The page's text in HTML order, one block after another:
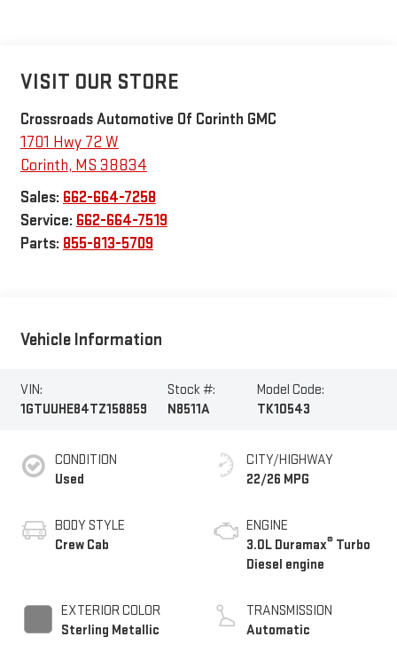
VISIT OUR STORE
Crossroads Automotive Of Corinth GMC
1701 Hwy 72 W
Corinth, MS 38834
Sales: 662-664-7258
Service: 662-664-7519
Parts: 855-813-5709
Vehicle Information
VIN:
1GTUUHE84TZ158859
Stock #:
N8511A
Model Code:
TK10543
CONDITION
Used
BODY STYLE
Crew Cab
EXTERIOR COLOR
Sterling Metallic
CITY/HIGHWAY
22/26 MPG
ENGINE
3.0L Duramax® Turbo
Diesel engine
TRANSMISSION
Automatic